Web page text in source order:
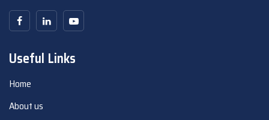
Useful Links
Home
About us